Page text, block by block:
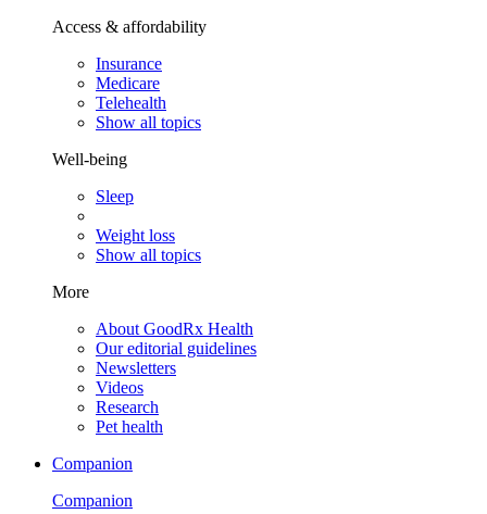
Access & affordability
Insurance
Medicare
Telehealth
Show all topics
Well-being
Sleep
Weight loss
Show all topics
More
About GoodRx Health
Our editorial guidelines
Newsletters
Videos
Research
Pet health
Companion
Companion